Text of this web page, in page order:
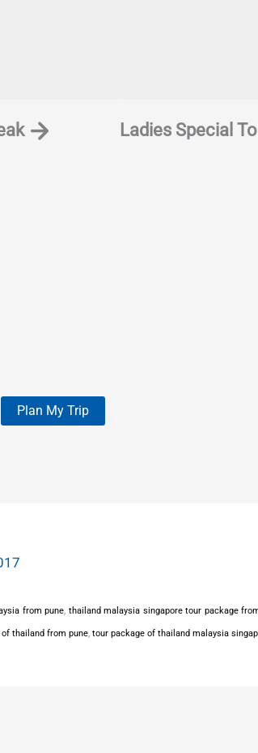
Ladies Special
Plan My Trip
from pune, thailand malaysia singapore tour package
thailand from pune, tour package of thailand malaysia